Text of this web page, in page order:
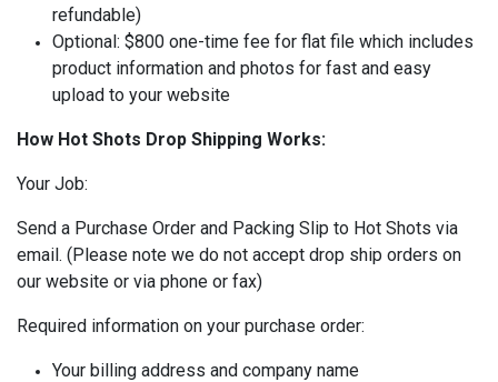
refundable)
Optional: $800 one-time fee for flat file which includes
product information and photos for fast and easy
upload to your website
How Hot Shots Drop Shipping Works:
Your Job:
Send a Purchase Order and Packing Slip to Hot Shots via
email. (Please note we do not accept drop ship orders on
our website or via phone or fax)
Required information on your purchase order:
Your billing address and company name